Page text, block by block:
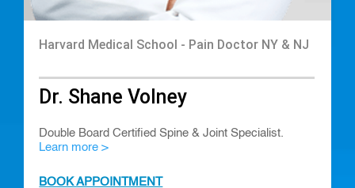
Harvard Medical School - Pain Doctor NY & NJ
Dr. Shane Volney
Double Board Certified Spine & Joint Specialist.
Learn more >
BOOK APPOINTMENT